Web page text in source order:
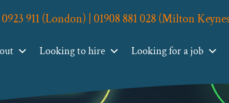
911 (London) | 01908 881 028 (Milton
Looking to hire Looking for a job